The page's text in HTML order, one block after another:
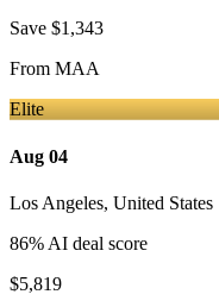
Save $1,343
From MAA
Elite
Aug 04
Los Angeles, United States
86% AI deal score
$5,819